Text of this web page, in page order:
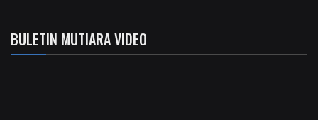
BULETIN MUTIARA VIDEO